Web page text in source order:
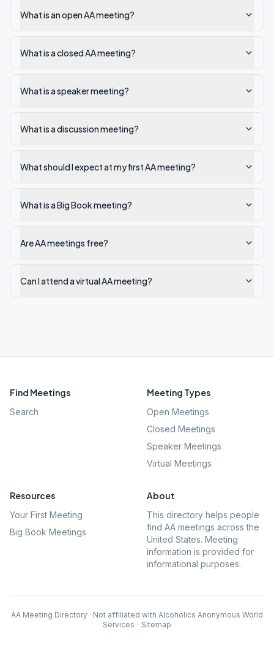
What is an open AA meeting?
What is a closed AA meeting?
What is a speaker meeting?
What is a discussion meeting?
What should I expect at my first AA meeting?
What is a Big Book meeting?
Are AA meetings free?
Can I attend a virtual AA meeting?
Find Meetings
Search
Meeting Types
Open Meetings
Closed Meetings
Speaker Meetings
Virtual Meetings
Resources
Your First Meeting
Big Book Meetings
About
This directory helps people
find AA meetings across the
United States. Meeting
information is provided for
informational purposes.
AA Meeting Directory · Not affiliated with Alcoholics Anonymous World
Services · Sitemap